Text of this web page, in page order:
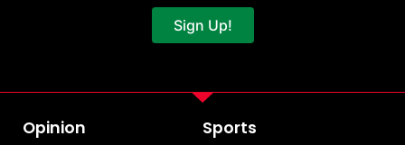
Sign Up!
Opinion Sports